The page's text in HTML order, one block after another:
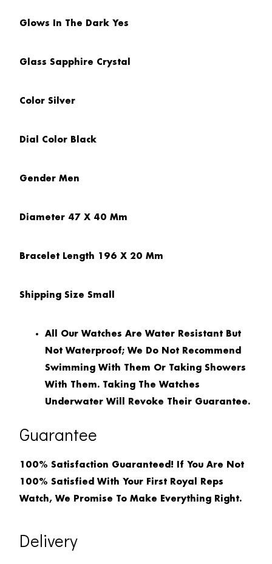
Glows In The Dark Yes
Glass Sapphire Crystal
Color Silver
Dial Color Black
Gender Men
Diameter 47 X 40 Mm
Bracelet Length 196 X 20 Mm
Shipping Size Small
All Our Watches Are Water Resistant But
Not Waterproof; We Do Not Recommend
Swimming With Them Or Taking Showers
With Them. Taking The Watches
Underwater Will Revoke Their Guarantee.
Guarantee
100% Satisfaction Guaranteed! If You Are Not
100% Satisfied With Your First Royal Reps
Watch, We Promise To Make Everything Right.
Delivery